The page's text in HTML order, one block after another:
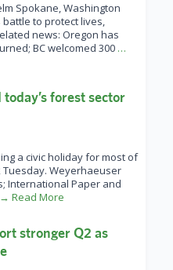
Spokane, Washington
to protect lives,
news: Oregon has
BC welcomed 300 …
forest sector
a civic holiday for most of
Tuesday. Weyerhaeuser
International Paper and
Read More
stronger Q2 as